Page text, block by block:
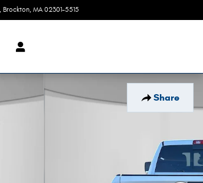
Brockton, MA 02301-5515
Share